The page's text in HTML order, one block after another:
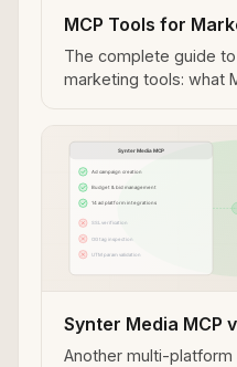
MCP Tools for
The complete guide
marketing tools: what
Synter Media MCP
Another multi-platform